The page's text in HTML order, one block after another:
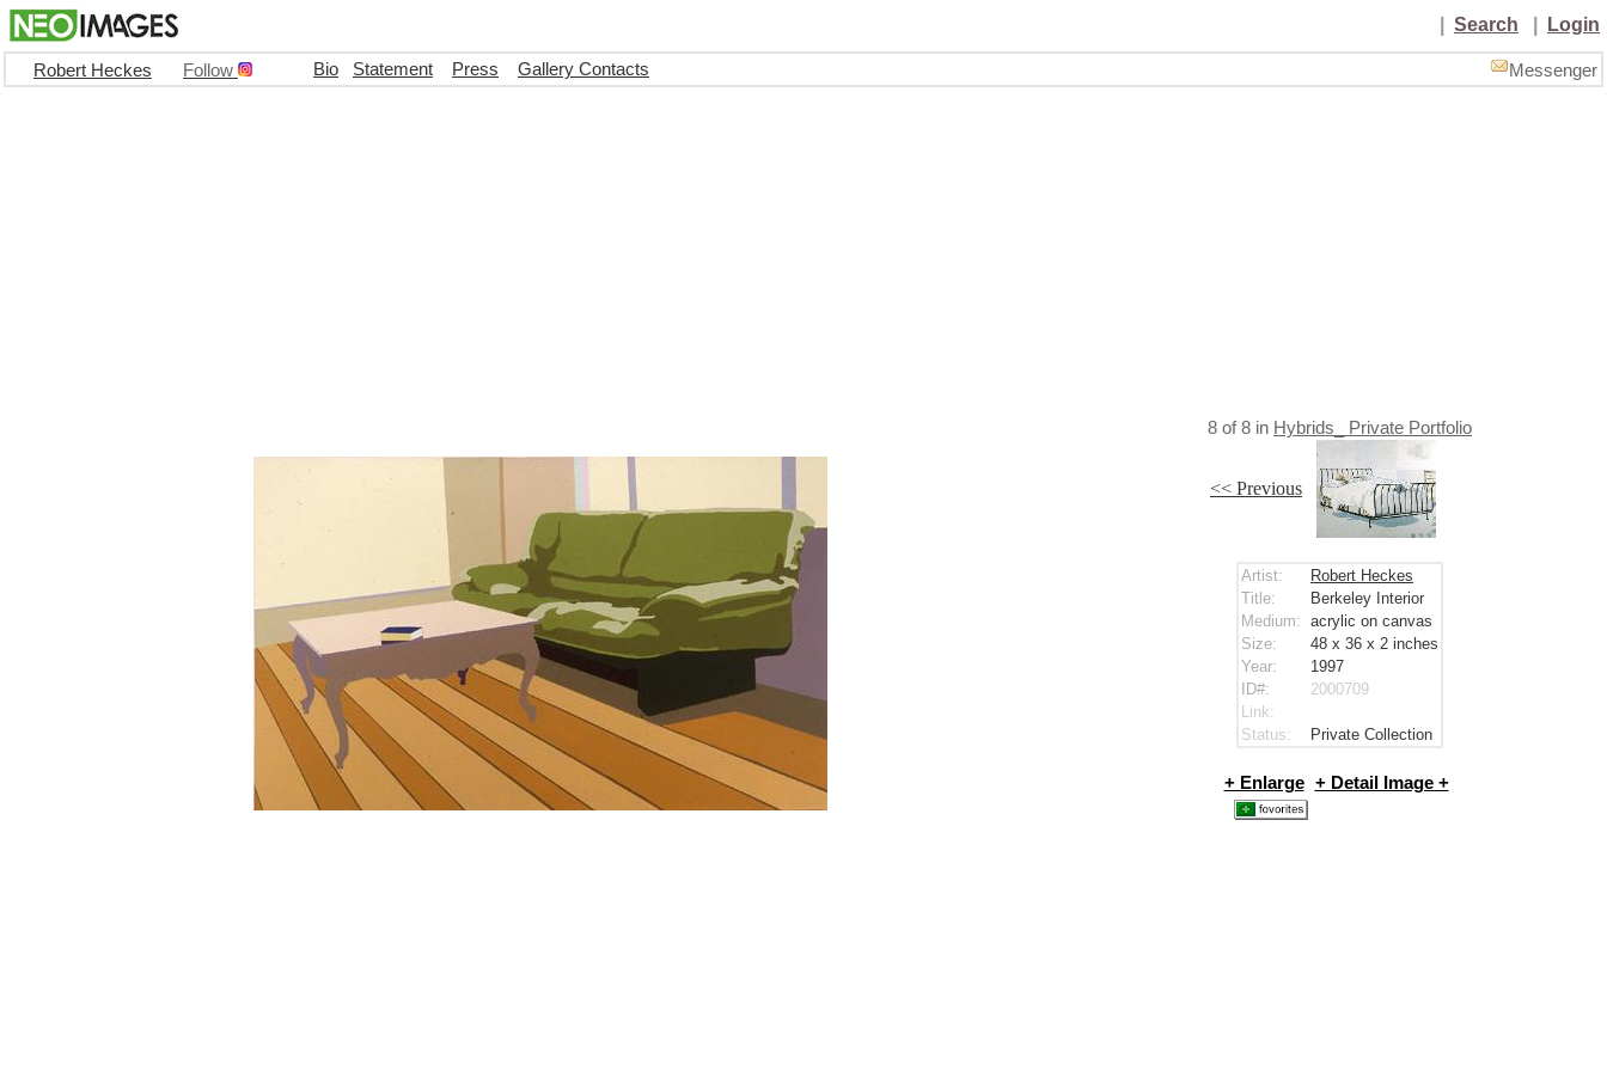
Search Login
Robert Heckes Follow Bio Statement Press Gallery Contacts Messenger
8 of8 in Hybrids_ Private Portfolio
<< Previous
Artist:
Robert Heckes
Title:
Berkeley Interior
Medium: acrylic on canvas
Size:
48 x 36 x 2 inches
Year:
1997
ID#:
2000709
Link:
Status:
Private Collection
+ Enlarge + Detail Image +